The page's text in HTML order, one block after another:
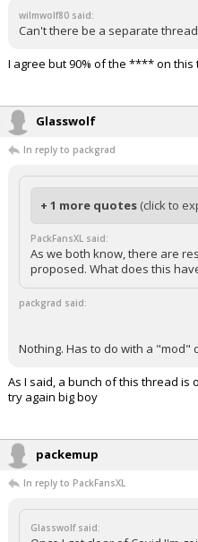
wilmwolf80 said:
Can't there be a separate
I agree but 90% of the **** on this
Glasswolf
In reply to packgrad
+ 1 more quotes (click to
PackFansXL said:
As we both know, there are
proposed. What does this
packgrad said:
Nothing. Has to do with a "mod"
As I said, a bunch of this thread is
try again big boy
packemup
In reply to PackFansXL
Glasswolf said: